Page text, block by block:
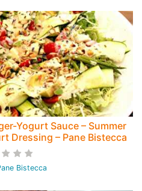
Yogurt Sauce – Summer
Dressing – Pane Bistecca
Bistecca